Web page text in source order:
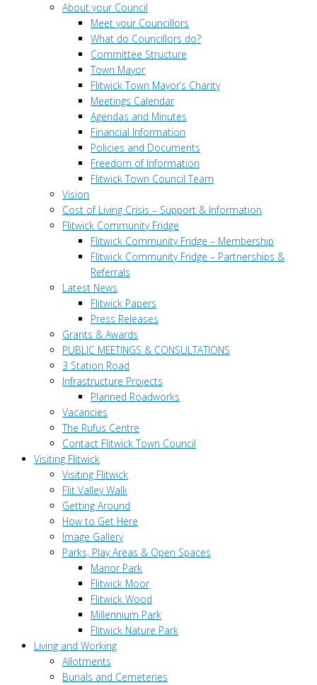
About your Council
Meet your Councillors
What do Councillors do?
Committee Structure
Town Mayor
Flitwick Town Mayor’s Charity
Meetings Calendar
Agendas and Minutes
Financial Information
Policies and Documents
Freedom of Information
Flitwick Town Council Team
Vision
Cost of Living Crisis – Support & Information
Flitwick Community Fridge
Flitwick Community Fridge – Membership
Flitwick Community Fridge – Partnerships &
Referrals
Latest News
Flitwick Papers
Press Releases
Grants & Awards
PUBLIC MEETINGS & CONSULTATIONS
3 Station Road
Infrastructure Projects
Planned Roadworks
Vacancies
The Rufus Centre
Contact Flitwick Town Council
Visiting Flitwick
Visiting Flitwick
Flit Valley Walk
Getting Around
How to Get Here
Image Gallery
Parks, Play Areas & Open Spaces
Manor Park
Flitwick Moor
Flitwick Wood
Millennium Park
Flitwick Nature Park
Living and Working
Allotments
Burials and Cemeteries